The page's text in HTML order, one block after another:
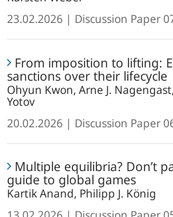
macroeconomics
23.02.2026
Discussion Paper
automatic
selection
of
X-
11
seasonal
filters
From imposition to lifting:
sanctions over their lifecycle
Ohyun Kwon, Arne J.
Yotov
20.02.2026
Discussion Paper
imposition
to
lifting:
the
effects
of
sanctions
over
Multiple equilibria? Don’t
guide to global games
Kartik Anand, Philipp J. König
equilibria?
Don’t
panic!